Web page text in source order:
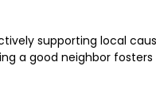
supporting local
a good neighbor fosters